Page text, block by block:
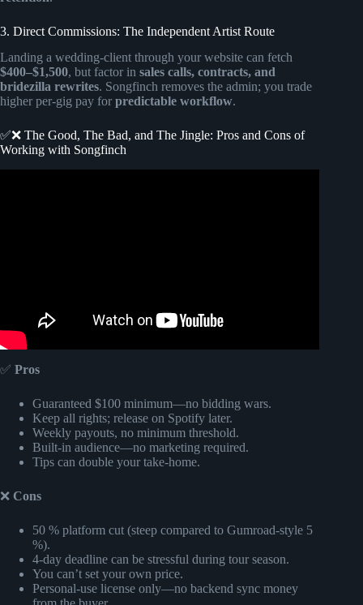
3. Direct Commissions: The Independent Artist Route
Landing a wedding-client through your website can fetch
$400–$1,500, but factor in sales calls, contracts, and
bridezilla rewrites. Songfinch removes the admin; you trade
higher per-gig pay for predictable workflow.
✅❌ The Good, The Bad, and The Jingle: Pros and Cons of
Working with Songfinch
✅ Pros
Guaranteed $100 minimum—no bidding wars.
Keep all rights; release on Spotify later.
Weekly payouts, no minimum threshold.
Built-in audience—no marketing required.
Tips can double your take-home.
❌ Cons
50 % platform cut (steep compared to Gumroad-style 5
%).
4-day deadline can be stressful during tour season.
You can’t set your own price.
Personal-use license only—no backend sync money